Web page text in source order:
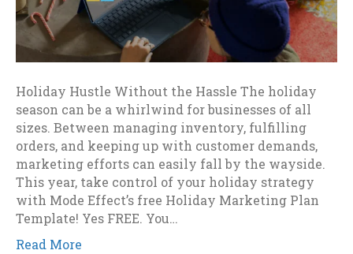
Holiday Hustle Without the Hassle The holiday
season can be a whirlwind for businesses of all
sizes. Between managing inventory, fulfilling
orders, and keeping up with customer demands,
marketing efforts can easily fall by the wayside.
This year, take control of your holiday strategy
with Mode Effect’s free Holiday Marketing Plan
Template! Yes FREE. You…
Read More